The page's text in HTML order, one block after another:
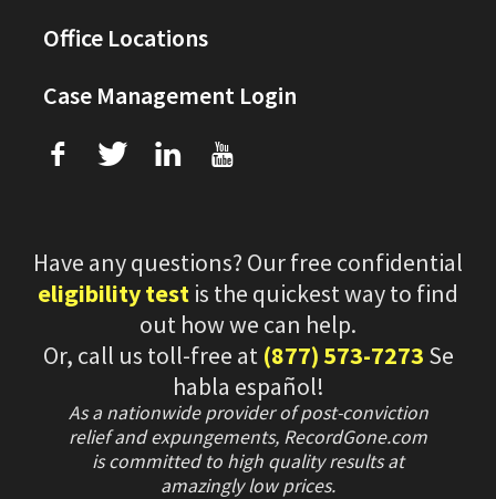
Office Locations
Case Management Login
f T L U
Have any questions? Our free confidential
eligibility test is the quickest way to find
out how we can help.
Or, call us toll-free at (877) 573-7273 Se
habla español!
As a nationwide provider of post-conviction
relief and expungements, RecordGone.com
is committed to high quality results at
amazingly low prices.